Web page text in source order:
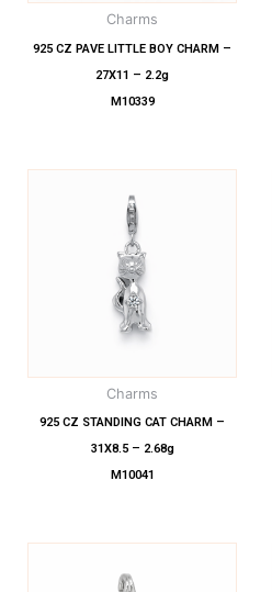
Charms
925 CZ PAVE LITTLE BOY CHARM –
27X11 – 2.2g
M10339
Charms
925 CZ STANDING CAT CHARM –
31X8.5 – 2.68g
M10041